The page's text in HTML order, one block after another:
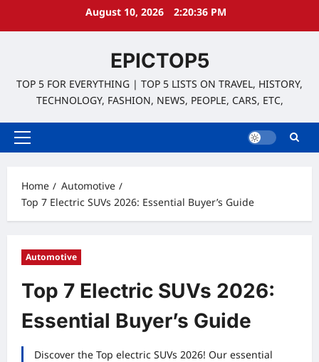
August 10, 2026 2:20:37 PM
EPICTOP5
TOP 5 FOR EVERYTHING | TOP 5 LISTS ON TRAVEL, HISTORY,
TECHNOLOGY, FASHION, NEWS, PEOPLE, CARS, ETC,
Primary
Home
Automotive
Top 7 Electric SUVs 2026: Essential Buyer’s Guide
Automotive
Top 7 Electric SUVs 2026:
Essential Buyer’s Guide
Discover the Top electric SUVs 2026! Our essential